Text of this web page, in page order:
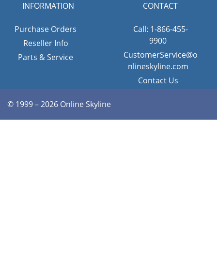
INFORMATION
Purchase Orders
Reseller Info
Parts & Service
CONTACT
Call: 1-866-455-
9900
CustomerService@o
nlineskyline.com
Contact Us
© 1999 – 2026 Online Skyline